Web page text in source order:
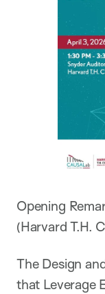
Opening
(Harvard T.H.
The Design
that Leverage